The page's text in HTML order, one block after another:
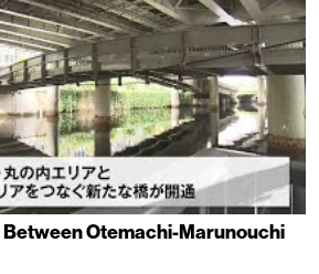
Between Otemachi-Marunouchi